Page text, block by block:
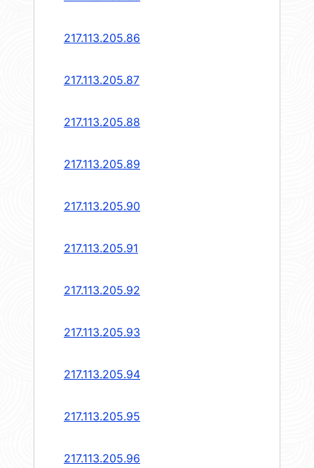
217.113.205.86
217.113.205.87
217.113.205.88
217.113.205.89
217.113.205.90
217.113.205.91
217.113.205.92
217.113.205.93
217.113.205.94
217.113.205.95
217.113.205.96